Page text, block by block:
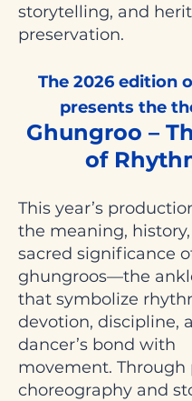
storytelling, and
preservation.
The 2026 edition
presents the
Ghungroo –
of
This year’s
the meaning,
sacred significance
ghungroos—the
that symbolize
devotion, discipline,
dancer’s bond with
movement. Through
choreography and